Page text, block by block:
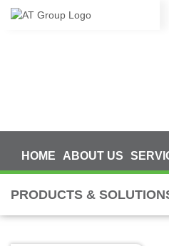
HOME ABOUT US
PRODUCTS &